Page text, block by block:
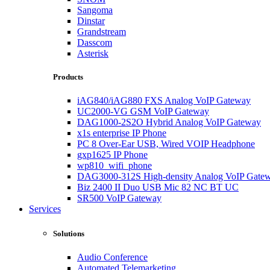
Sangoma
Dinstar
Grandstream
Dasscom
Asterisk
Products
iAG840/iAG880 FXS Analog VoIP Gateway
UC2000-VG GSM VoIP Gateway
DAG1000-2S2O Hybrid Analog VoIP Gateway
x1s enterprise IP Phone
PC 8 Over-Ear USB, Wired VOIP Headphone
gxp1625 IP Phone
wp810_wifi_phone
DAG3000-312S High-density Analog VoIP
Biz 2400 II Duo USB Mic 82 NC BT UC
SR500 VoIP Gateway
Services
Solutions
Audio Conference